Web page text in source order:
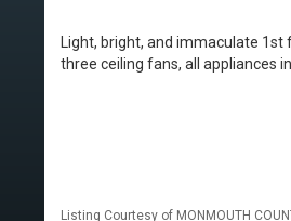
Light, bright, and immaculate
three ceiling fans, all appliances
Listing Courtesy of MONMOUTH